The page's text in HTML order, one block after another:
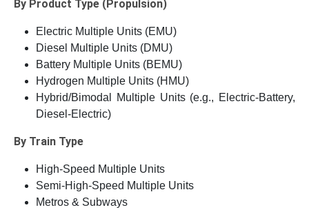
By Product Type (Propulsion)
Electric Multiple Units (EMU)
Diesel Multiple Units (DMU)
Battery Multiple Units (BEMU)
Hydrogen Multiple Units (HMU)
Hybrid/Bimodal Multiple Units (e.g., Electric-Battery,
Diesel-Electric)
By Train Type
High-Speed Multiple Units
Semi-High-Speed Multiple Units
Metros & Subways